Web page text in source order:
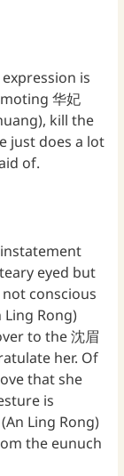
is
华妃
kill the
just does a lot
of.
eyed but
not conscious
Ling Rong)
to the 沈眉
her. Of
that she
is
Ling Rong)
the eunuch